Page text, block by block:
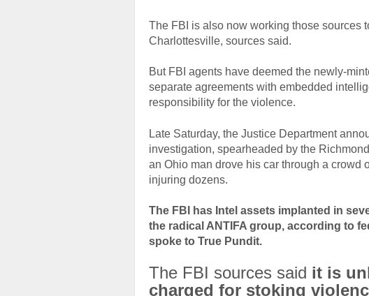
The FBI is also now working those sources
Charlottesville, sources said.
But FBI agents have deemed the newly-
separate agreements with embedded
responsibility for the violence.
Late Saturday, the Justice Department
investigation, spearheaded by the
an Ohio man drove his car through a crowd
injuring dozens.
The FBI has Intel assets implanted in
the radical ANTIFA group, according to
spoke to True Pundit.
The FBI sources said it is
charged for stoking